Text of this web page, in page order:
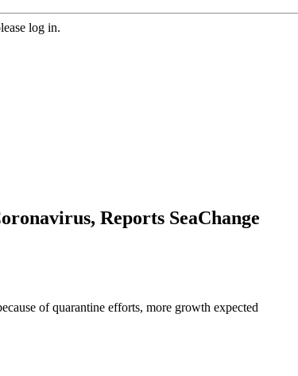
log in.
Reports SeaChange
of quarantine efforts, more growth expected